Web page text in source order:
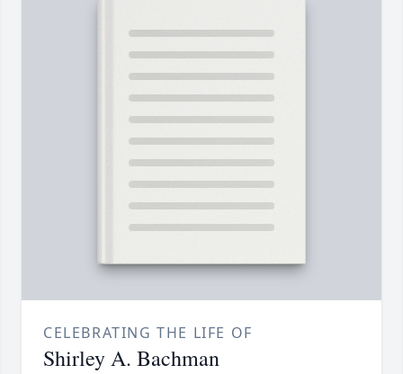
CELEBRATING THE LIFE OF
Shirley A. Bachman